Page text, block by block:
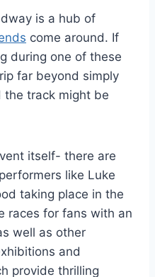
is a hub of
come around. If
during one of these
far beyond simply
the track might be
itself- there are
like Luke
taking place in the
races for fans with an
well as other
and
provide thrilling